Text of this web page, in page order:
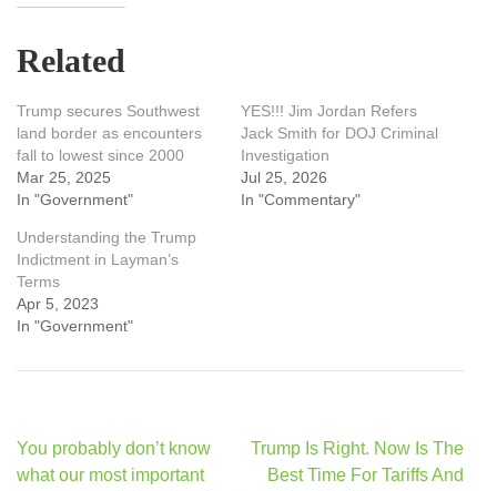
Related
Trump secures Southwest
land border as encounters
fall to lowest since 2000
Mar 25, 2025
In "Government"
YES!!! Jim Jordan Refers
Jack Smith for DOJ Criminal
Investigation
Jul 25, 2026
In "Commentary"
Understanding the Trump
Indictment in Layman’s
Terms
Apr 5, 2023
In "Government"
Post
navigation
You probably don’t know
what our most important
Trump Is Right. Now Is The
Best Time For Tariffs And